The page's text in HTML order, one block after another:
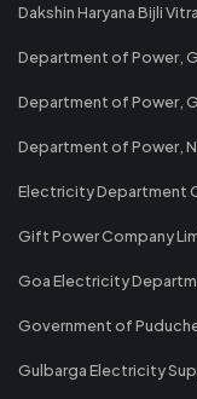
Dakshin Haryana Bijli
Department of Power,
Department of Power,
Department of Power,
Electricity Department
Gift Power Company
Goa Electricity
Government of
Gulbarga Electricity